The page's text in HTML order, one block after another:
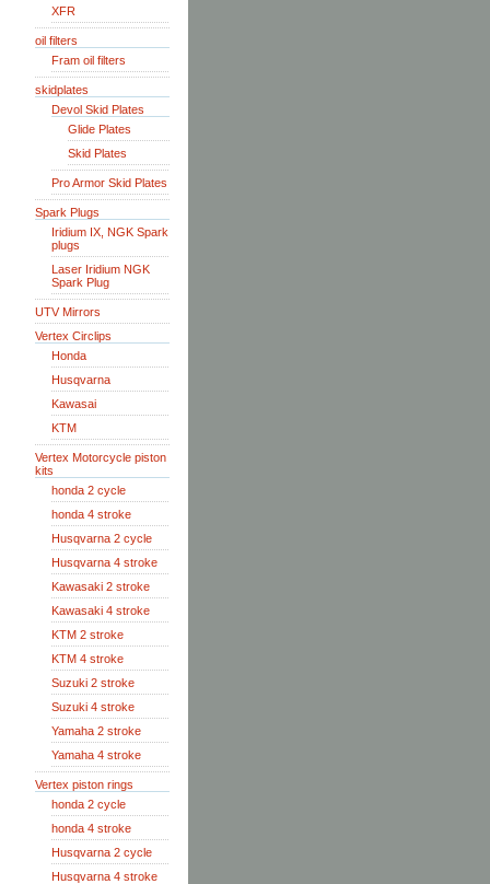
XFR
oil filters
Fram oil filters
skidplates
Devol Skid Plates
Glide Plates
Skid Plates
Pro Armor Skid Plates
Spark Plugs
Iridium IX, NGK Spark
plugs
Laser Iridium NGK
Spark Plug
UTV Mirrors
Vertex Circlips
Honda
Husqvarna
Kawasai
KTM
Vertex Motorcycle piston
kits
honda 2 cycle
honda 4 stroke
Husqvarna 2 cycle
Husqvarna 4 stroke
Kawasaki 2 stroke
Kawasaki 4 stroke
KTM 2 stroke
KTM 4 stroke
Suzuki 2 stroke
Suzuki 4 stroke
Yamaha 2 stroke
Yamaha 4 stroke
Vertex piston rings
honda 2 cycle
honda 4 stroke
Husqvarna 2 cycle
Husqvarna 4 stroke